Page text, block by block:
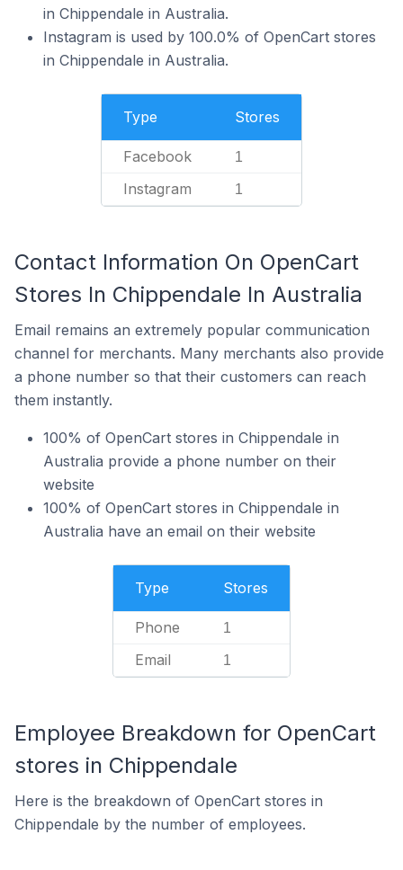
in Chippendale in Australia.
Instagram is used by 100.0% of OpenCart stores
in Chippendale in Australia.
Type Stores
Facebook 1
Instagram 1
Contact Information On OpenCart
Stores In Chippendale In Australia
Email remains an extremely popular communication
channel for merchants. Many merchants also provide
a phone number so that their customers can reach
them instantly.
100% of OpenCart stores in Chippendale in
Australia provide a phone number on their
website
100% of OpenCart stores in Chippendale in
Australia have an email on their website
Type Stores
Phone 1
Email 1
Employee Breakdown for OpenCart
stores in Chippendale
Here is the breakdown of OpenCart stores in
Chippendale by the number of employees.